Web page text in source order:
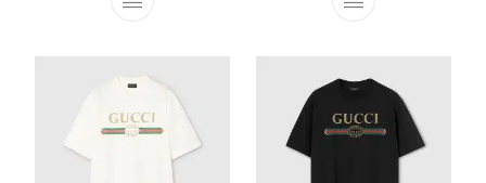
This product has multiple variants. The
This product